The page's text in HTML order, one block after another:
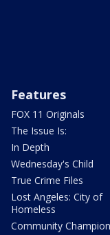
Features
FOX 11 Originals
The Issue Is:
In Depth
Wednesday's Child
True Crime Files
Lost Angeles: City of
Homeless
Community